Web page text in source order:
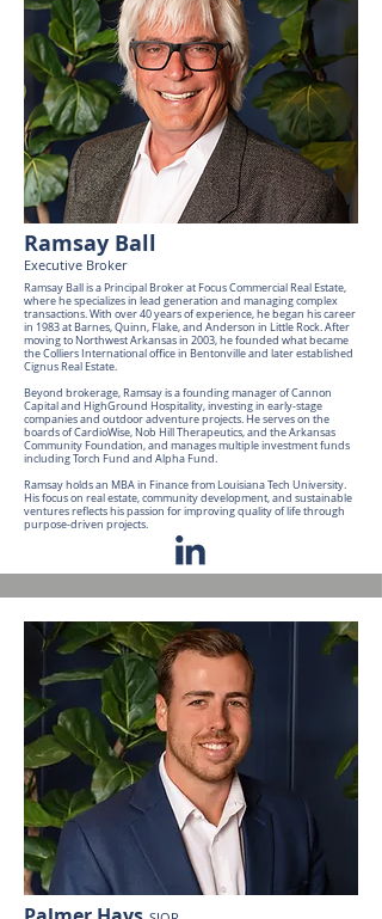
Executive Broker
Ramsay Ball
Ramsay Ball is a Principal Broker at Focus Commercial Real Estate,
where he specializes in lead generation and managing complex
transactions. With over 40 years of experience, he began his career
in 1983 at Barnes, Quinn, Flake, and Anderson in Little Rock. After
moving to Northwest Arkansas in 2003, he founded what became
the Colliers International office in Bentonville and later established
Cignus Real Estate.
Beyond brokerage, Ramsay is a founding manager of Cannon
Capital and HighGround Hospitality, investing in early-stage
companies and outdoor adventure projects. He serves on the
boards of CardioWise, Nob Hill Therapeutics, and the Arkansas
Community Foundation, and manages multiple investment funds
including Torch Fund and Alpha Fund.
Ramsay holds an MBA in Finance from Louisiana Tech University.
His focus on real estate, community development, and sustainable
ventures reflects his passion for improving quality of life through
purpose-driven projects.